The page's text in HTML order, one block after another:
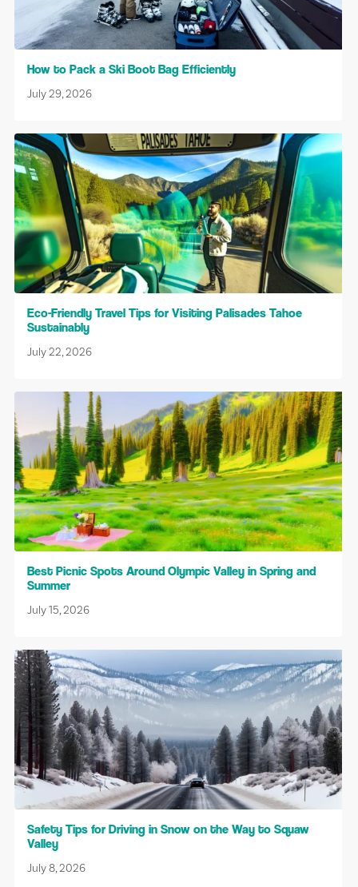
How to Pack a Ski Boot Bag Efficiently
July 29, 2026
Eco-Friendly Travel Tips for Visiting Palisades Tahoe
Sustainably
July 22, 2026
Best Picnic Spots Around Olympic Valley in Spring and
Summer
July 15, 2026
Safety Tips for Driving in Snow on the Way to Squaw
Valley
July 8, 2026